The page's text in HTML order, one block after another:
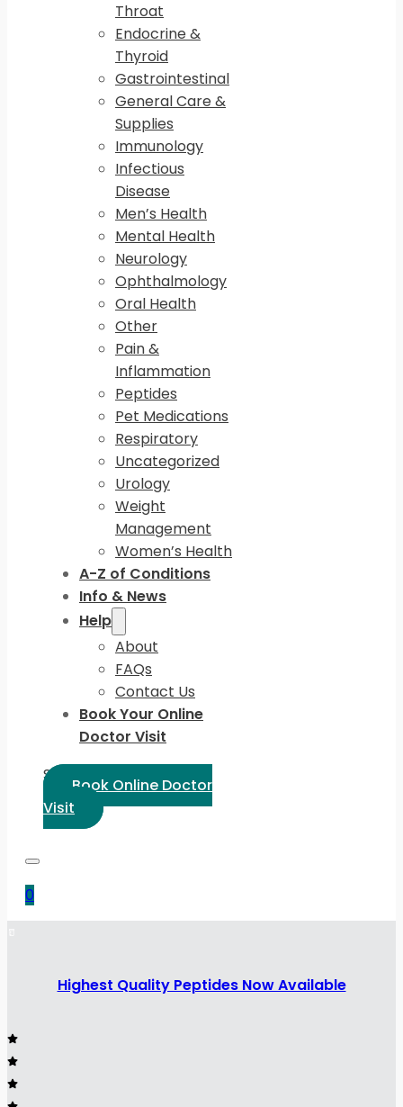
Throat
Endocrine &
Thyroid
Gastrointestinal
General Care &
Supplies
Immunology
Infectious
Disease
Men’s Health
Mental Health
Neurology
Ophthalmology
Oral Health
Other
Pain &
Inflammation
Peptides
Pet Medications
Respiratory
Uncategorized
Urology
Weight
Management
Women’s Health
A-Z of Conditions
Info & News
Help
About
FAQs
Contact Us
Book Your Online
Doctor Visit
Select Language:
Book Online Doctor
Visit
0
Highest Quality Peptides Now Available